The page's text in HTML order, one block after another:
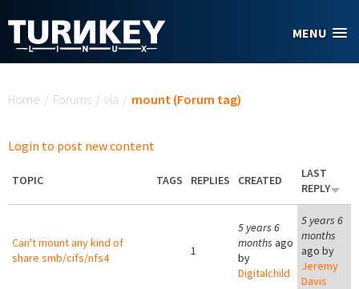
MENU
Home / Forums / via / mount (Forum tag)
Login to post new content
TOPIC TAGS REPLIES CREATED
LAST
REPLY
Can't mount any kind of
share smb/cifs/nfs4
1
5 years 6
months ago
by
Digitalchild
5 years 6
months
ago by
Jeremy
Davis